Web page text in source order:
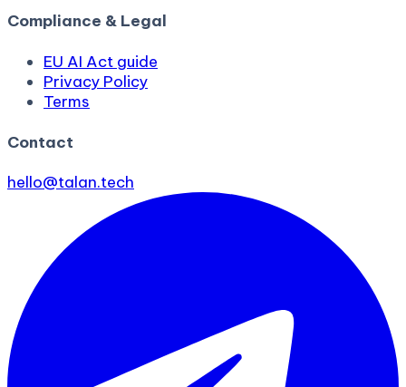
Compliance & Legal
EU AI Act guide
Privacy Policy
Terms
Contact
hello@talan.tech